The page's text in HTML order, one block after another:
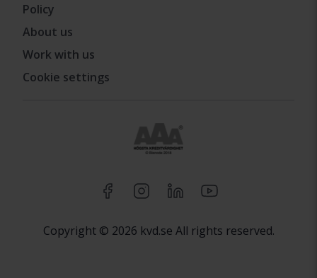
Policy
About us
Work with us
Cookie settings
Copyright © 2026 kvd.se All rights reserved.